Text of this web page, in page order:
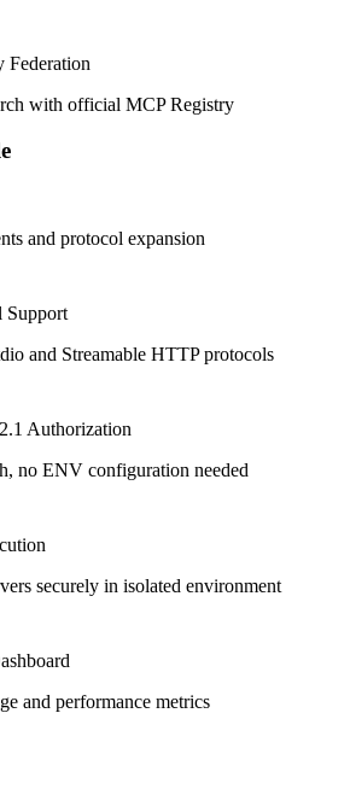
Federation
with official MCP Registry
and protocol expansion
Support
and Streamable HTTP protocols
Authorization
no ENV configuration needed
securely in isolated environment
and performance metrics